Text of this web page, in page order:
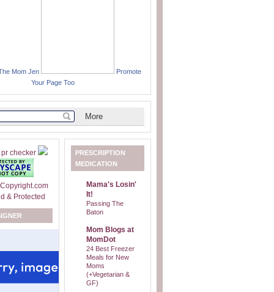
Mom Jen
Promote
Your Page Too
PRESCRIPTION
MEDICATION
Mama's Losin'
It!
Passing The
Baton
Mom Blogs at
MomDot
24 Best Freezer
Meals for New
Moms
(+Vegetarian &
GF)